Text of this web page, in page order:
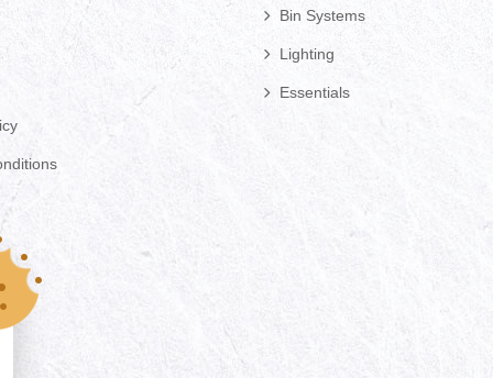
Bin Systems
Lighting
Essentials